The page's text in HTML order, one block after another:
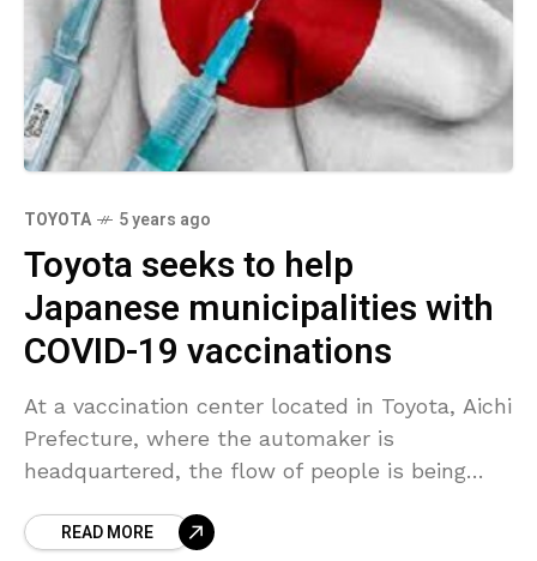
TOYOTA 5 years ago
Toyota seeks to help
Japanese municipalities with
COVID-19 vaccinations
At a vaccination center located in Toyota, Aichi
Prefecture, where the automaker is
headquartered, the flow of people is being
are made to the layout
READ MORE